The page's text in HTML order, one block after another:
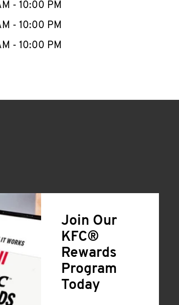
- 10:00 PM
- 10:00 PM
- 10:00 PM
Join Our
KFC®
Rewards
Program
Today